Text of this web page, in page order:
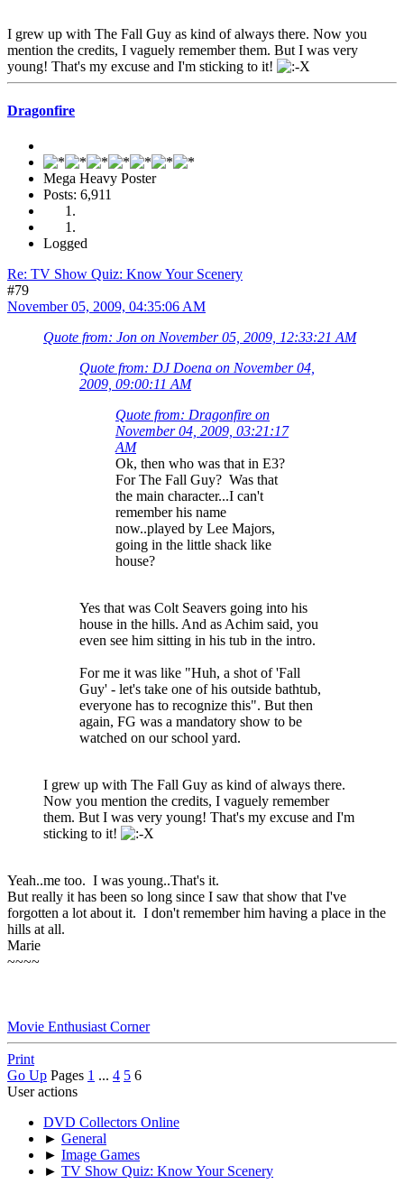
I grew up with The Fall Guy as kind of always there. Now you
mention the credits, I vaguely remember them. But I was very
young! That's my excuse and I'm sticking to it!
Dragonfire
Mega Heavy Poster
Posts: 6,911
Logged
Re: TV Show Quiz: Know Your Scenery
#79
November 05, 2009, 04:35:06 AM
Quote from: Jon on November 05, 2009, 12:33:21 AM
Quote from: DJ Doena on November 04,
2009, 09:00:11 AM
Quote from: Dragonfire on
November 04, 2009, 03:21:17
AM
Ok, then who was that in E3?
For The Fall Guy? Was that
the main character...I can't
remember his name
now..played by Lee Majors,
going in the little shack like
house?
Yes that was Colt Seavers going into his
house in the hills. And as Achim said, you
even see him sitting in his tub in the intro.
For me it was like "Huh, a shot of 'Fall
Guy' - let's take one of his outside bathtub,
everyone has to recognize this". But then
again, FG was a mandatory show to be
watched on our school yard.
I grew up with The Fall Guy as kind of always there.
Now you mention the credits, I vaguely remember
them. But I was very young! That's my excuse and I'm
sticking to it!
Yeah..me too. I was young..That's it.
But really it has been so long since I saw that show that I've
forgotten a lot about it. I don't remember him having a place in the
hills at all.
Marie
~~~~
Movie Enthusiast Corner
Print
Go Up Pages 1 ... 4 5 6
User actions
DVD Collectors Online
► General
► Image Games
► TV Show Quiz: Know Your Scenery